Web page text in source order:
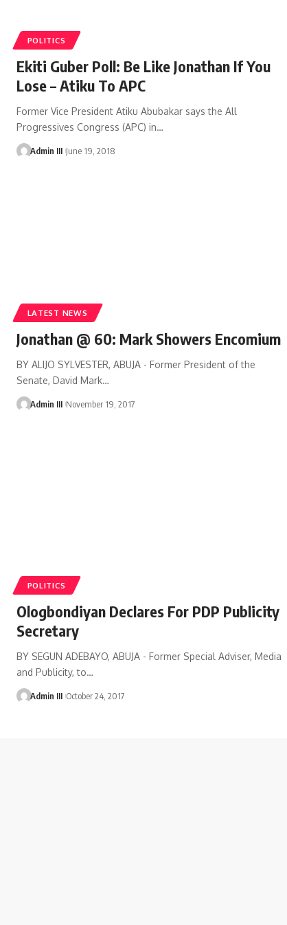
POLITICS
Ekiti Guber Poll: Be Like Jonathan If You
Lose – Atiku To APC
Former Vice President Atiku Abubakar says the All
Progressives Congress (APC) in…
Admin III June 19, 2018
LATEST NEWS
Jonathan @ 60: Mark Showers Encomium
BY ALIJO SYLVESTER, ABUJA - Former President of the
Senate, David Mark…
Admin III November 19, 2017
POLITICS
Ologbondiyan Declares For PDP Publicity
Secretary
BY SEGUN ADEBAYO, ABUJA - Former Special Adviser, Media
and Publicity, to…
Admin III October 24, 2017